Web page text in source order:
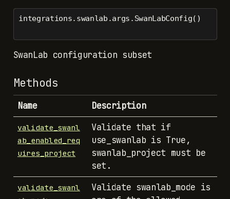
integrations.swanlab.args.SwanLabConfig()
SwanLab configuration subset
Methods
Name Description
validate_swanl
ab_enabled_req
uires_project
Validate that if
use_swanlab is True,
swanlab_project must be
set.
validate_swanl
Validate swanlab_mode is